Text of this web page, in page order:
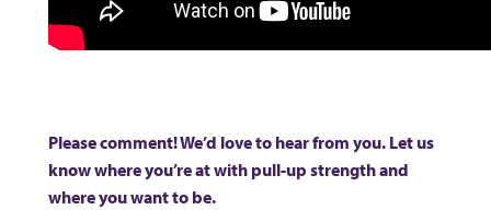
Please comment! We’d love to hear from you. Let us
know where you’re at with pull-up strength and
where you want to be.